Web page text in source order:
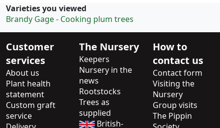
Varieties you viewed
Brandy Gage - Cooking plum trees
Customer
services
About us
Plant health
statement
Custom graft
service
The Nursery
Keepers
Nursery in the
news
Rootstocks
Trees as
supplied
British-
How to
contact us
Contact form
Visiting the
Nursery
Group visits
The Pippin